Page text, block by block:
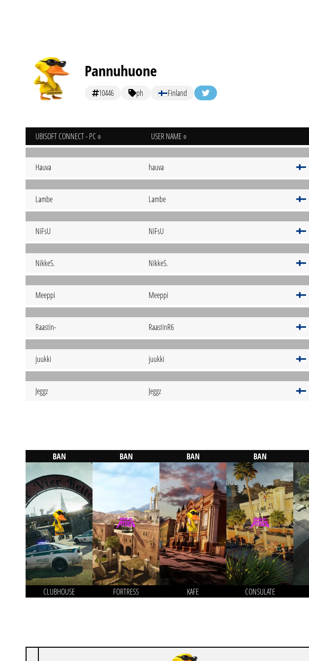
Pannuhuone
10446 ph Finland
UBISOFT CONNECT - PC USER NAME
Hauva hauva
Lambe Lambe
NiFsU NiFsU
NikkeS. NikkeS.
Meeppi Meeppi
Raastin- RaastinR6
juukki juukki
Jeggz Jeggz
BAN
CLUBHOUSE
BAN
FORTRESS
BAN
KAFE
BAN
CONSULATE